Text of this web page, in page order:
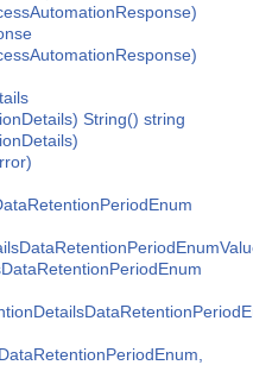
String() string